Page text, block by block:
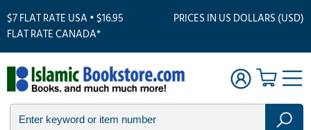
$7 FLAT RATE USA • $16.95
FLAT RATE CANADA*
PRICES IN US DOLLARS (USD)